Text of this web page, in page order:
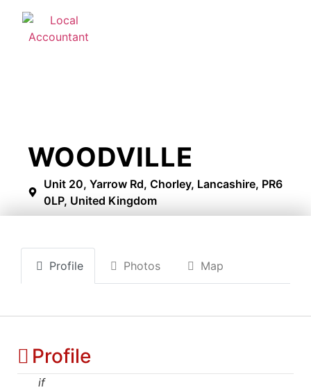
WOODVILLE
Unit 20, Yarrow Rd, Chorley, Lancashire, PR6
0LP, United Kingdom
Profile Photos Map
Profile
if